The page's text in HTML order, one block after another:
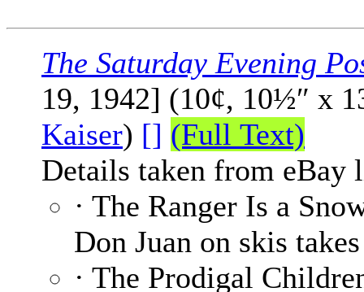
The Saturday Evening
19, 1942] (10¢, 10½″ x
Kaiser) [] (Full Text)
Details taken from eBay
· The Ranger Is a
Don Juan on skis
· The Prodigal